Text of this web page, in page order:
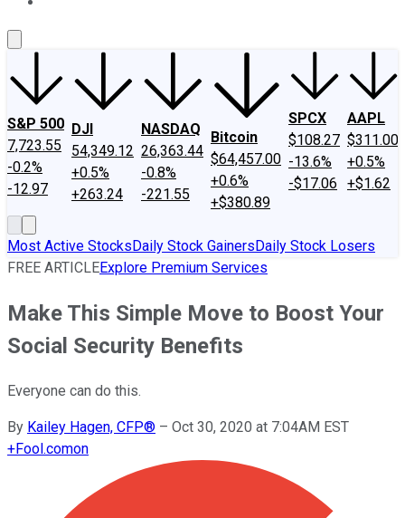
S&P 500
7,723.55
-0.2%
-12.97
DJI
54,349.12
+0.5%
+263.24
NASDAQ
26,363.44
-0.8%
-221.55
Bitcoin
$64,457.00
+0.6%
+$380.89
SPCX
$108.27
-13.6%
-$17.06
AAPL
$311.00
+0.5%
+$1.62
Most Active StocksDaily Stock GainersDaily Stock Losers
FREE ARTICLEExplore Premium Services
Make This Simple Move to Boost Your
Social Security Benefits
Everyone can do this.
By Kailey Hagen, CFP® – Oct 30, 2020 at 7:04AM EST
+Fool.comon